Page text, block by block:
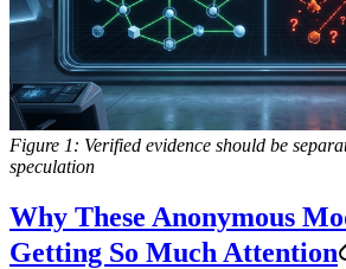
Figure 1: Verified evidence should be
speculation
Why These Anonymous
Getting So Much Attention